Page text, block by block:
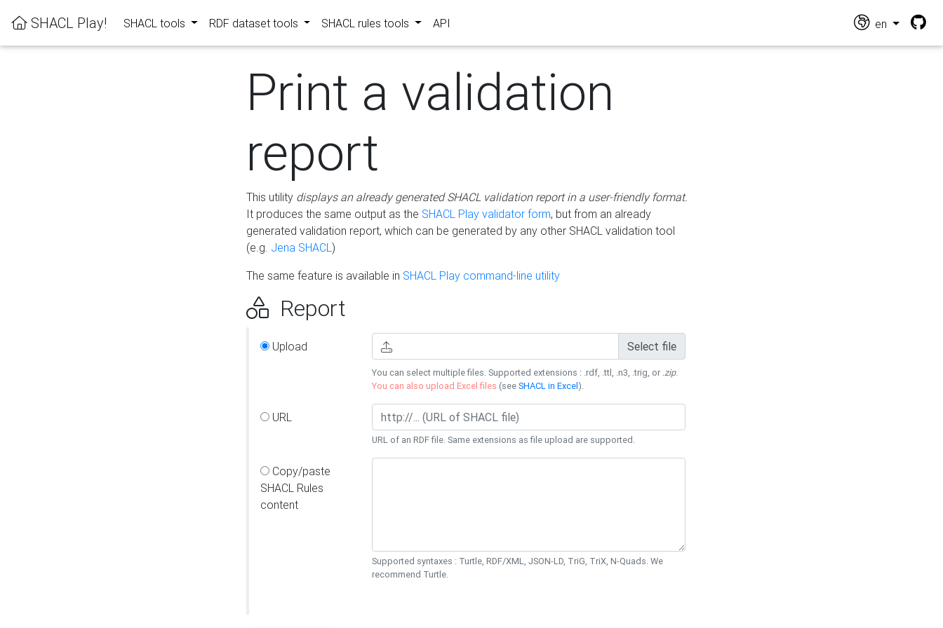
SHACL Play! SHACL tools RDF dataset tools SHACL rules tools API en
Print a validation
report
This utility displays an already generated SHACL validation report in a user-friendly format.
It produces the same output as the SHACL Play validator form, but from an already
generated validation report, which can be generated by any other SHACL validation tool
(e.g. Jena SHACL)
The same feature is available in SHACL Play command-line utility
Report
Upload Select file
You can select multiple files. Supported extensions : .rdf, .ttl, .n3, .trig, or .zip.
You can also upload Excel files (seeSHACL in Excel).
URL
URL of an RDF file. Same extensions as file upload are supported.
Copy/paste
SHACL Rules
content
Supported syntaxes : Turtle, RDF/XML, JSON-LD, TriG, TriX, N-Quads. We
recommend Turtle.